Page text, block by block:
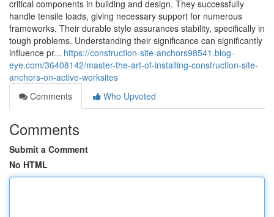
critical components in building and design. They successfully
handle tensile loads, giving necessary support for numerous
frameworks. Their durable style assurances stability, specifically in
tough problems. Understanding their significance can significantly
influence pr... https://construction-site-anchors98541.blog-
eye.com/36408142/master-the-art-of-installing-construction-site-
anchors-on-active-worksites
Comments
Who Upvoted
Comments
Submit a Comment
No HTML